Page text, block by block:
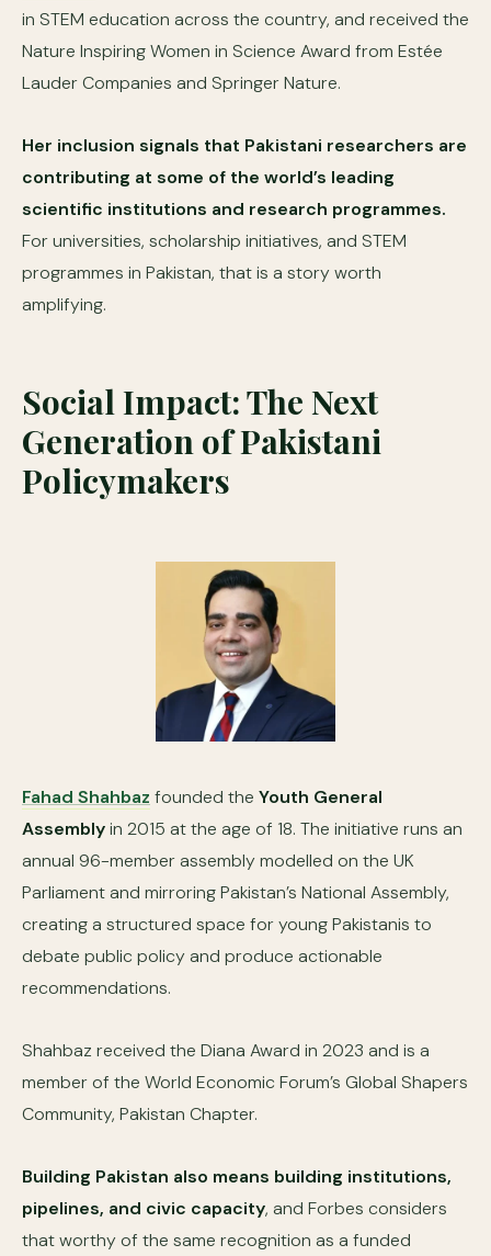
in STEM education across the country, and received the
Nature Inspiring Women in Science Award from Estée
Lauder Companies and Springer Nature.
Her inclusion signals that Pakistani researchers are
contributing at some of the world’s leading
scientific institutions and research programmes.
For universities, scholarship initiatives, and STEM
programmes in Pakistan, that is a story worth
amplifying.
Social Impact: The Next
Generation of Pakistani
Policymakers
Fahad Shahbaz founded the Youth General
Assemblyin 2015 at the age of 18. The initiative runs an
annual 96-member assembly modelled on the UK
Parliament and mirroring Pakistan’s National Assembly,
creating a structured space for young Pakistanis to
debate public policy and produce actionable
recommendations.
Shahbaz received the Diana Award in 2023 and is a
member of the World Economic Forum’s Global Shapers
Community, Pakistan Chapter.
Building Pakistan also means building institutions,
pipelines, and civic capacity, and Forbes considers
that worthy of the same recognition as a funded